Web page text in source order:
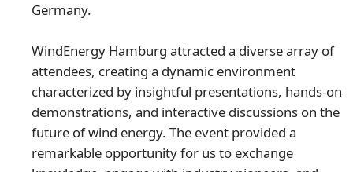
Germany.
WindEnergy Hamburg attracted a diverse array of
attendees, creating a dynamic environment
characterized by insightful presentations, hands-on
demonstrations, and interactive discussions on the
future of wind energy. The event provided a
remarkable opportunity for us to exchange